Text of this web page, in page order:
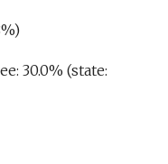
30.0% (state: